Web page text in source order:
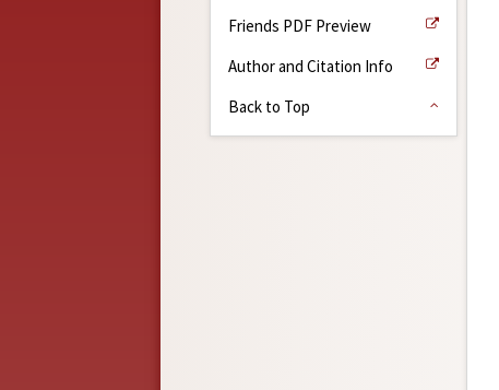
Friends PDF Preview
Author and Citation Info
Back to Top